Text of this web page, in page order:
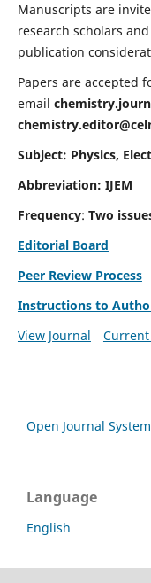
Manuscripts are
research scholars
publication
Papers are accepted
email
Subject: Physics,
Abbreviation: IJEM
Frequency: Two
Editorial Board
Peer Review Process
Instructions to
View Journal
Open Journal
Language
English